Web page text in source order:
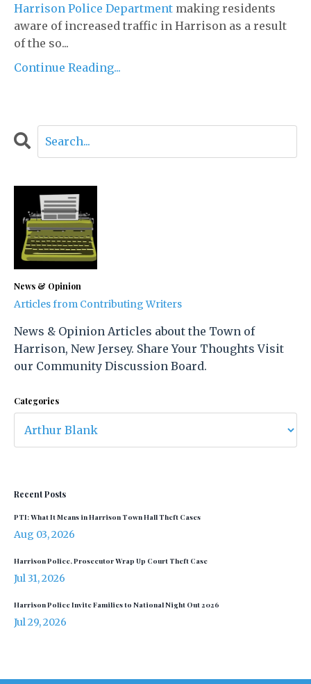
Harrison Police Department making residents
aware of increased traffic in Harrison as a result
of the so...
Continue Reading...
News & Opinion
Articles from Contributing Writers
News & Opinion Articles about the Town of
Harrison, New Jersey. Share Your Thoughts Visit
our Community Discussion Board.
Categories
Recent Posts
PTI: What It Means in Harrison Town Hall Theft Cases
Aug 03, 2026
Harrison Police, Prosecutor Wrap Up Court Theft Case
Jul 31, 2026
Harrison Police Invite Families to National Night Out 2026
Jul 29, 2026